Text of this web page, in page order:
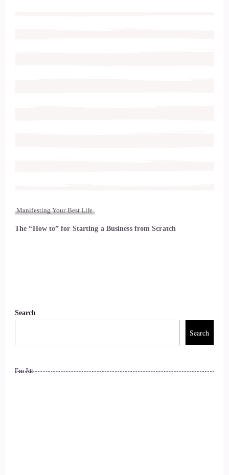
Manifesting Your Best Life
The “How to” for Starting a Business from Scratch
Search
Search
I’m Jill